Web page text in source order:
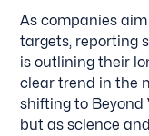
As companies
targets, reporting
is outlining their
clear trend in the
shifting to Beyond
but as science